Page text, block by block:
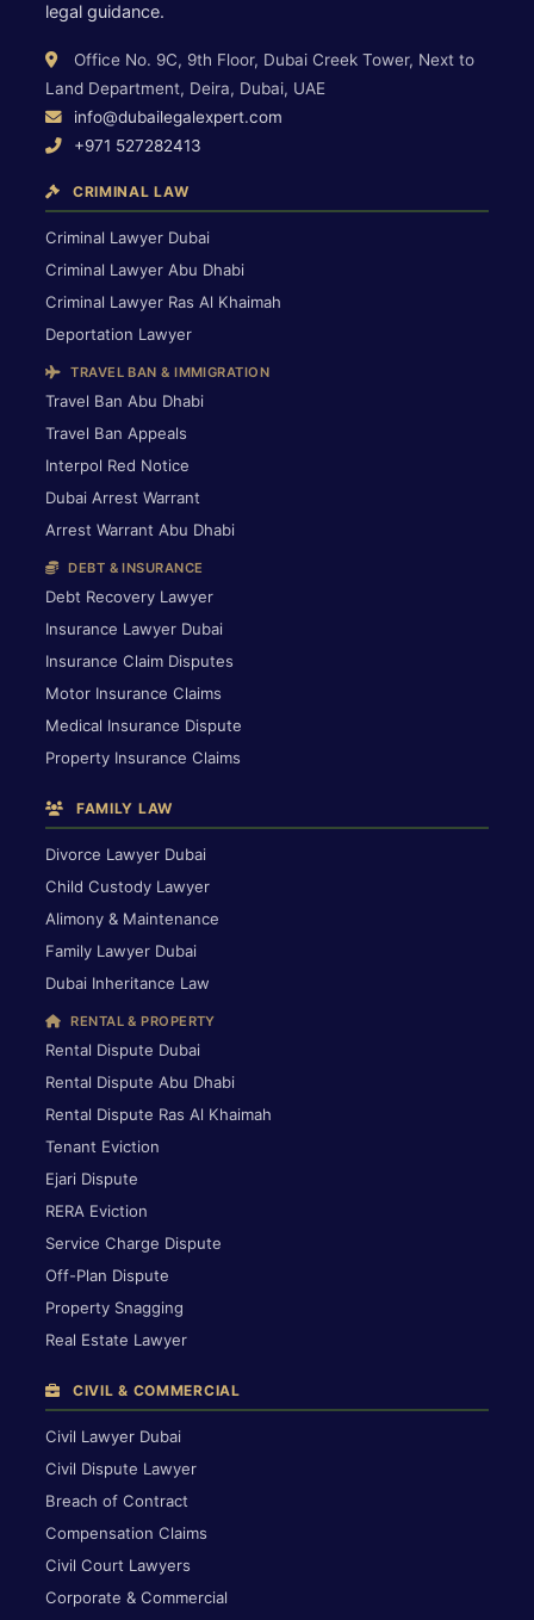
legal guidance.
Office No. 9C, 9th Floor, Dubai Creek Tower, Next to
Land Department, Deira, Dubai, UAE
info@dubailegalexpert.com
+971 527282413
CRIMINAL LAW
Criminal Lawyer Dubai
Criminal Lawyer Abu Dhabi
Criminal Lawyer Ras Al Khaimah
Deportation Lawyer
TRAVEL BAN & IMMIGRATION
Travel Ban Abu Dhabi
Travel Ban Appeals
Interpol Red Notice
Dubai Arrest Warrant
Arrest Warrant Abu Dhabi
DEBT & INSURANCE
Debt Recovery Lawyer
Insurance Lawyer Dubai
Insurance Claim Disputes
Motor Insurance Claims
Medical Insurance Dispute
Property Insurance Claims
FAMILY LAW
Divorce Lawyer Dubai
Child Custody Lawyer
Alimony & Maintenance
Family Lawyer Dubai
Dubai Inheritance Law
RENTAL & PROPERTY
Rental Dispute Dubai
Rental Dispute Abu Dhabi
Rental Dispute Ras Al Khaimah
Tenant Eviction
Ejari Dispute
RERA Eviction
Service Charge Dispute
Off-Plan Dispute
Property Snagging
Real Estate Lawyer
CIVIL & COMMERCIAL
Civil Lawyer Dubai
Civil Dispute Lawyer
Breach of Contract
Compensation Claims
Civil Court Lawyers
Corporate & Commercial